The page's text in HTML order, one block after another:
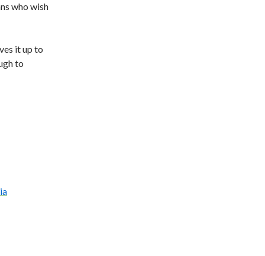
who wish
it up to
to